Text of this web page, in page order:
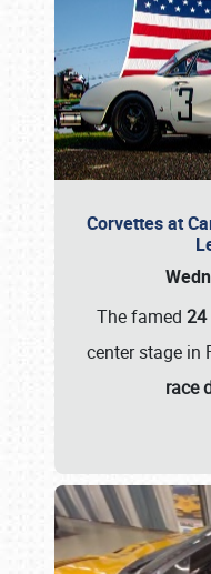
Corvettes at
The famed 24
center stage in
race
Book